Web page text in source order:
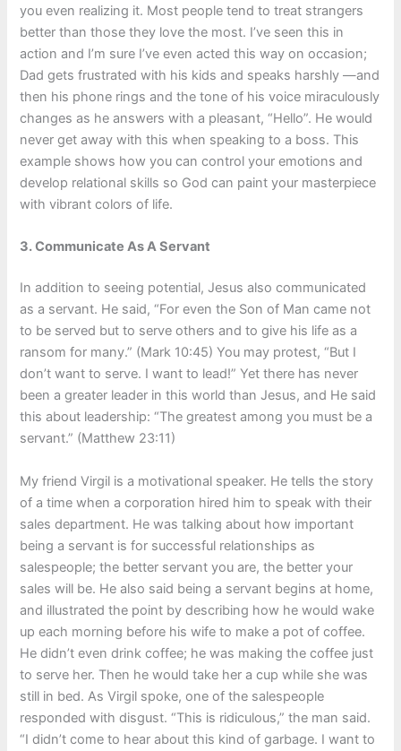
you even realizing it. Most people tend to treat strangers
better than those they love the most. I’ve seen this in
action and I’m sure I’ve even acted this way on occasion;
Dad gets frustrated with his kids and speaks harshly —and
then his phone rings and the tone of his voice miraculously
changes as he answers with a pleasant, “Hello”. He would
never get away with this when speaking to a boss. This
example shows how you can control your emotions and
develop relational skills so God can paint your masterpiece
with vibrant colors of life.
3.Communicate As A Servant
In addition to seeing potential, Jesus also communicated
as a servant. He said, “For even the Son of Man came not
to be served but to serve others and to give his life as a
ransom for many.” (Mark 10:45) You may protest, “But I
don’t want to serve. I want to lead!” Yet there has never
been a greater leader in this world than Jesus, and He said
this about leadership: “The greatest among you must be a
servant.” (Matthew 23:11)
My friend Virgil is a motivational speaker. He tells the story
of a time when a corporation hired him to speak with their
sales department. He was talking about how important
being a servant is for successful relationships as
salespeople; the better servant you are, the better your
sales will be. He also said being a servant begins at home,
and illustrated the point by describing how he would wake
up each morning before his wife to make a pot of coffee.
He didn’t even drink coffee; he was making the coffee just
to serve her. Then he would take her a cup while she was
still in bed. As Virgil spoke, one of the salespeople
responded with disgust. “This is ridiculous,” the man said.
“I didn’t come to hear about this kind of garbage. I want to